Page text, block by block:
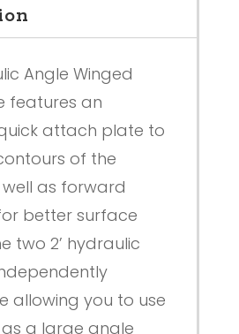
Angle Winged
features an
attach plate to
of the
as forward
better surface
two 2’ hydraulic
allowing you to use
a large angle